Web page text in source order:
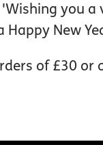
you a
Happy New
of £30 or